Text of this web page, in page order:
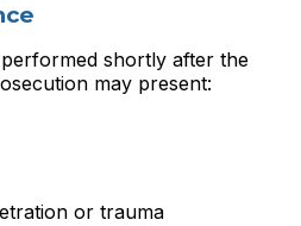
shortly after the
may present:
or trauma